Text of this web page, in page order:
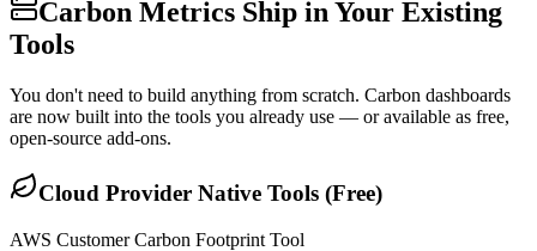
Carbon Metrics Ship in Your Existing
Tools
You don't need to build anything from scratch. Carbon dashboards
are now built into the tools you already use — or available as free,
open-source add-ons.
Cloud Provider Native Tools (Free)
AWS Customer Carbon Footprint Tool